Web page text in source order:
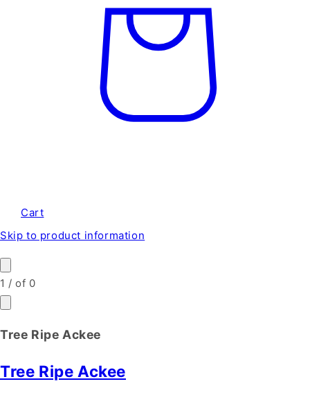
Cart
Skip to product information
1 /of 0
Tree Ripe Ackee
Tree Ripe Ackee